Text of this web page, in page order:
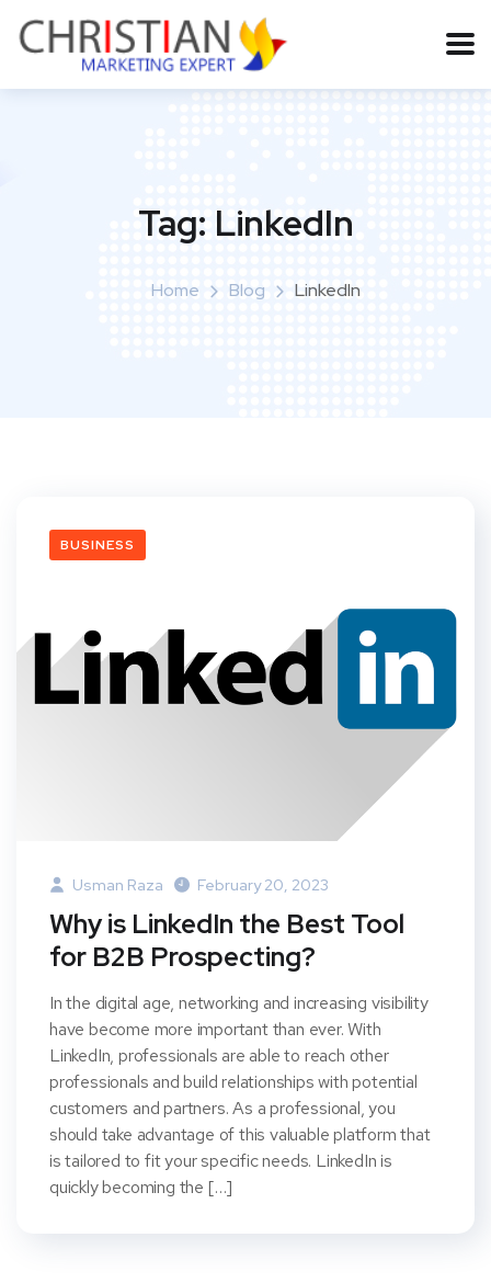
Tag: LinkedIn
Home Blog LinkedIn
BUSINESS
Usman Raza February 20, 2023
Why is LinkedIn the Best Tool
for B2B Prospecting?
In the digital age, networking and increasing visibility
have become more important than ever. With
LinkedIn, professionals are able to reach other
professionals and build relationships with potential
customers and partners. As a professional, you
should take advantage of this valuable platform that
is tailored to fit your specific needs. LinkedIn is
quickly becoming the […]